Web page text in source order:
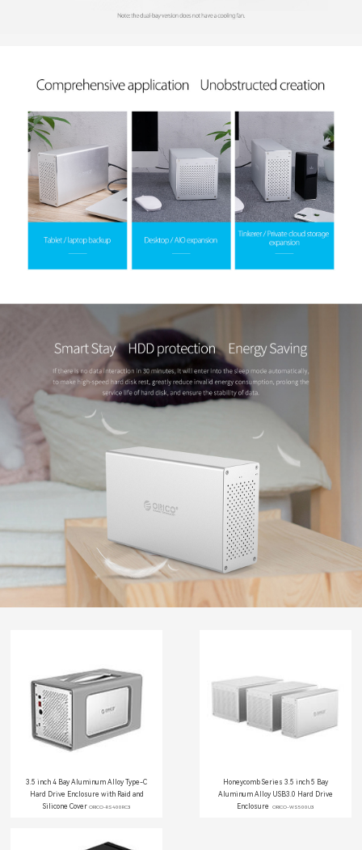
3.5 inch 4 Bay Aluminum Alloy Type-C
Hard Drive Enclosure with Raid and
Silicone Cover ORICO-RS400RC3
Honeycomb Series 3.5 inch 5 Bay
Aluminum Alloy USB3.0 Hard Drive
Enclosure
ORICO-WS500U3